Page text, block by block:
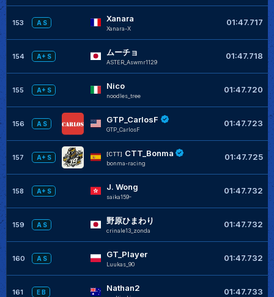
153 A S Xanara
Xanara-X
01:47.717
154 A+ S ムーチョ
ASTER_Aswmr1129
01:47.718
155 A+ S Nico
noodles_tree
01:47.720
156 A S GTP_CarlosF
GTP_CarlosF
01:47.723
157 A+ S
[CTT] CTT_Bonma
bonma-racing
01:47.725
158 A+ S J. Wong
saika159-
01:47.732
159 A S 野原ひまわり
crinale13_zonda
01:47.732
160 A S GT_Player
Luukas_90
01:47.732
161 E B Nathan2 01:47.733